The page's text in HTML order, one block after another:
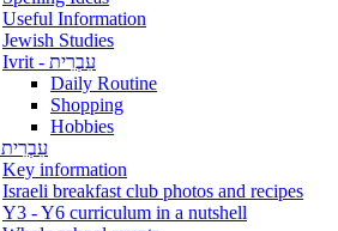
Useful Information
Jewish Studies
Ivrit - עִבְרִית
Daily Routine
Shopping
Hobbies
Ivrit - עִבְרִית
Key information
Israeli breakfast club photos and recipes
Y3 - Y6 curriculum in a nutshell